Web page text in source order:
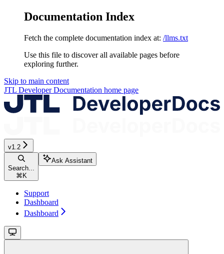
Documentation Index
Fetch the complete documentation index at: /llms.txt
Use this file to discover all available pages before
exploring further.
Skip to main content
JTL Developer Documentation home page
v1.2
Search...
⌘K
Ask Assistant
Support
Dashboard
Dashboard